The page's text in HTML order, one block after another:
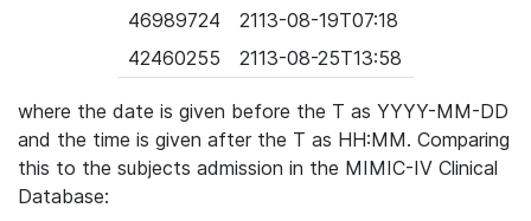
46989724
2113-08-19T07:18
42460255
2113-08-25T13:58
where the date is given before the T as YYYY-MM-DD
and the time is given after the T as HH:MM. Comparing
this to the subjects admission in the MIMIC-IV Clinical
Database: